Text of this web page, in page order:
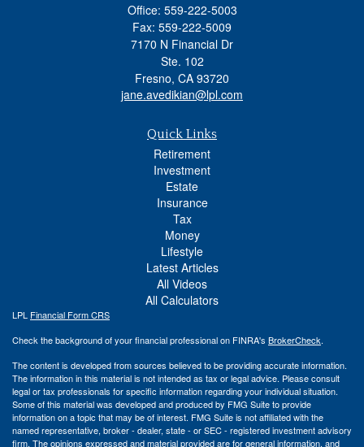
Office: 559-222-5003
Fax: 559-222-5009
7170 N Financial Dr
Ste. 102
Fresno, CA 93720
jane.avedikian@lpl.com
Quick Links
Retirement
Investment
Estate
Insurance
Tax
Money
Lifestyle
Latest Articles
All Videos
All Calculators
LPL Financial Form CRS
Check the background of your financial professional on FINRA's BrokerCheck.
The content is developed from sources believed to be providing accurate information.
The information in this material is not intended as tax or legal advice. Please consult
legal or tax professionals for specific information regarding your individual situation.
Some of this material was developed and produced by FMG Suite to provide
information on a topic that may be of interest. FMG Suite is not affiliated with the
named representative, broker - dealer, state - or SEC - registered investment advisory
firm. The opinions expressed and material provided are for general information, and